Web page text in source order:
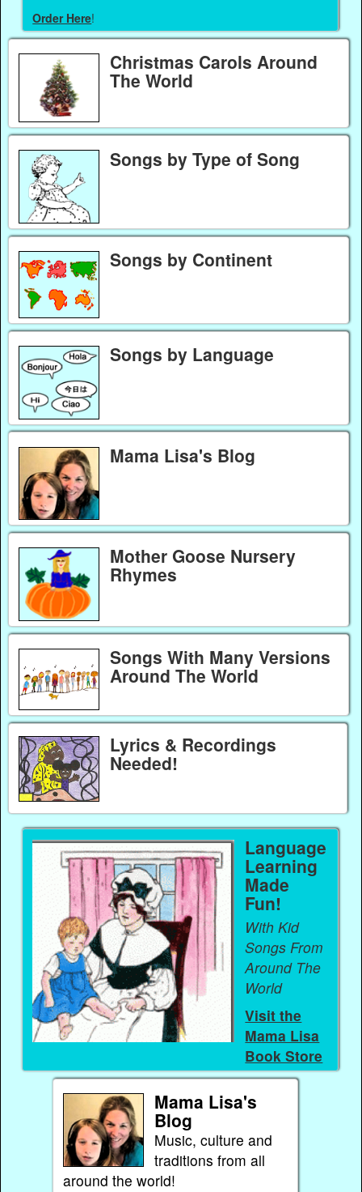
Order Here!
Christmas Carols Around
The World
Songs by Type of Song
Songs by Continent
Songs by Language
Mama Lisa's Blog
Mother Goose Nursery
Rhymes
Songs With Many Versions
Around The World
Lyrics & Recordings
Needed!
Language
Learning
Made
Fun!
With Kid
Songs From
Around The
World
Visit the
Mama Lisa
Book Store
Mama Lisa's
Blog
Music, culture and
traditions from all
around the world!